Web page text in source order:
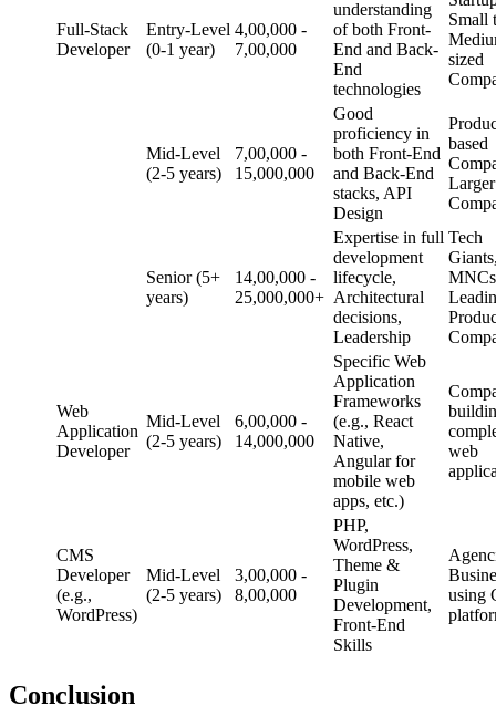
Full-Stack
Developer
Entry-Level
(0-1 year)
4,00,000 -
7,00,000
understanding
of both Front-
End and Back-
End
technologies
Small
sized
Mid-Level
(2-5 years)
7,00,000 -
15,000,000
Good
proficiency in
both Front-End
and Back-End
stacks, API
Design
based
Senior (5+
years)
14,00,000 -
25,000,000+
Expertise in full
development
lifecycle,
Architectural
decisions,
Leadership
Tech
Web
Application
Developer
Mid-Level
(2-5 years)
6,00,000 -
14,000,000
Specific Web
Application
Frameworks
(e.g., React
Native,
Angular for
mobile web
apps, etc.)
web
CMS
Developer
(e.g.,
WordPress)
Mid-Level
(2-5 years)
3,00,000 -
8,00,000
PHP,
WordPress,
Theme &
Plugin
Development,
Front-End
Skills
using
Conclusion